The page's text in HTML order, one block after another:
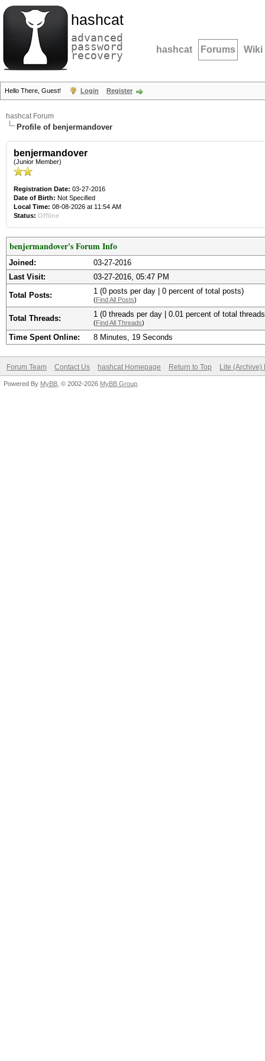
hashcat
advanced
password
recovery hashcat Forums Wiki
Hello There, Guest! Login Register
hashcat Forum
Profile of benjermandover
benjermandover
(Junior Member)
Registration Date: 03-27-2016
Date of Birth: Not Specified
Local Time: 08-08-2026 at 11:54 AM
Status: Offline
benjermandover's Forum Info
Joined:
03-27-2016
Last Visit:
03-27-2016, 05:47 PM
Total Posts: 1 (0 posts per day | 0 percent of total posts)
(Find All Posts)
Total Threads: 1 (0 threads per day | 0.01 percent of total
(Find All Threads)
Time Spent Online: 8 Minutes, 19 Seconds
Forum Team Contact Us hashcat Homepage Return to Top Lite (Archive)
Powered By MyBB , © 2002-2026 MyBB Group